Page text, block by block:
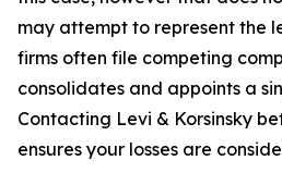
may attempt to represent the
firms often file competing
consolidates and appoints a
Contacting Levi & Korsinsky
ensures your losses are